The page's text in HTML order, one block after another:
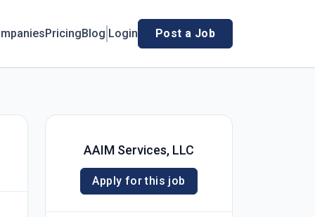
PricingBlog Login Post a Job
AAIM Services, LLC
Apply for this job